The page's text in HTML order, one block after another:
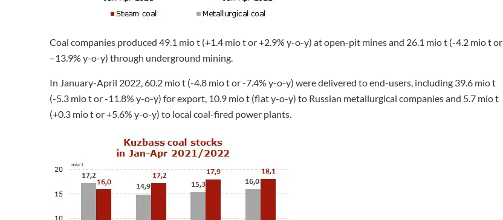
Coal companies produced 49.1 mio t (+1.4 mio t or +2.9% y-o-y) at open-pit mines and 26.1 mio t (-4.2 mio t or
–13.9% y-o-y) through underground mining.
In January-April 2022, 60.2 mio t (-4.8 mio t or -7.4% y-o-y) were delivered to end-users, including 39.6 mio t
(-5.3 mio t or -11.8% y-o-y) for export, 10.9 mio t (flat y-o-y) to Russian metallurgical companies and 5.7 mio t
(+0.3 mio t or +5.6% y-o-y) to local coal-fired power plants.